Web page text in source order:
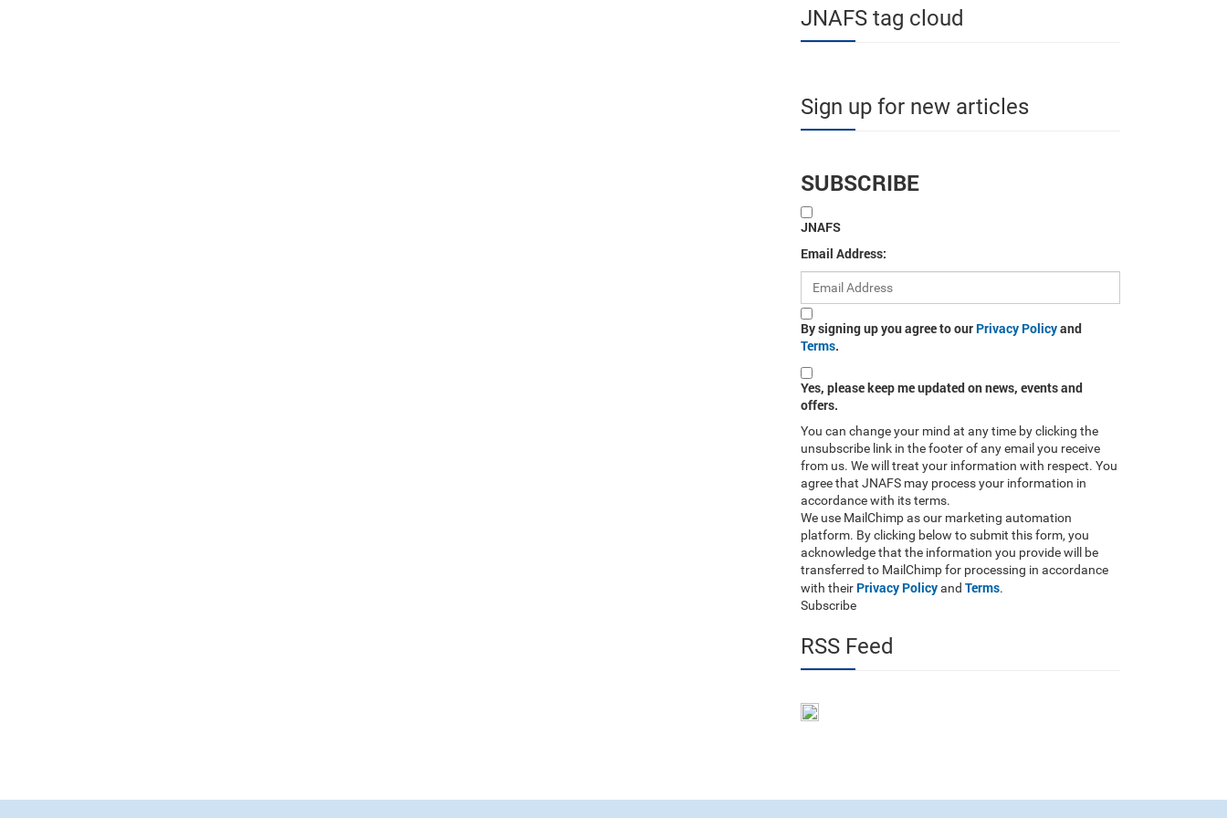
JNAFS tag cloud
Sign up for new articles
SUBSCRIBE
JNAFS
Email Address:
By signing up you agree to our Privacy Policyand
Terms.
Yes, please keep me updated on news, events and
offers.
You can change your mind at any time by clicking the
unsubscribe link in the footer of any email you receive
from us. We will treat your information with respect. You
agree that JNAFS may process your information in
accordance with its terms.
We use MailChimp as our marketing automation
platform. By clicking below to submit this form, you
acknowledge that the information you provide will be
transferred to MailChimp for processing in accordance
with their Privacy Policyand Terms.
Subscribe
RSS Feed